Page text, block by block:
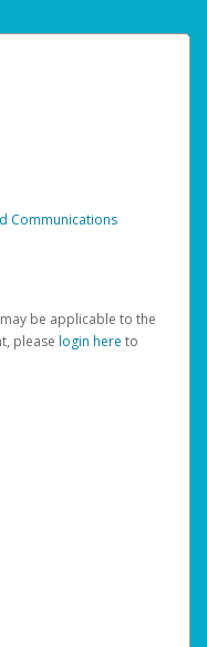
Communications
be applicable to the
please login here to